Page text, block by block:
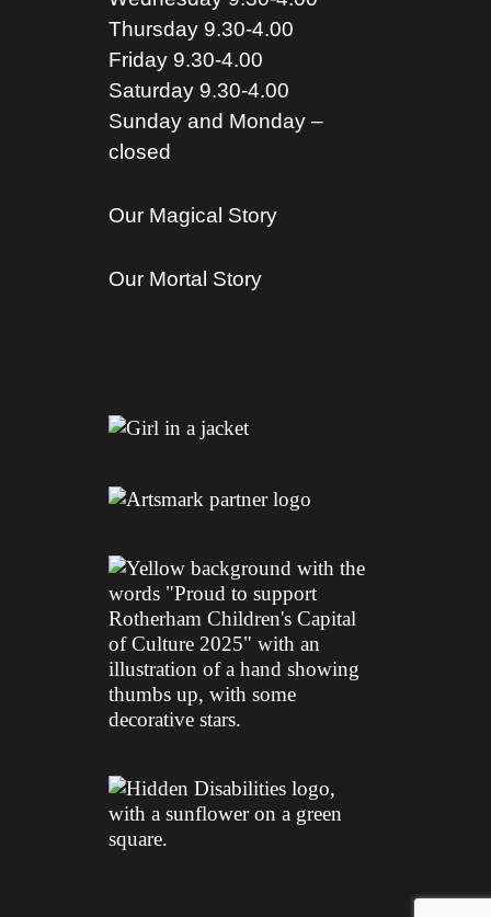
Thursday 9.30-4.00
Friday 9.30-4.00
Saturday 9.30-4.00
Sunday and Monday –
closed
Our Magical Story
Our Mortal Story